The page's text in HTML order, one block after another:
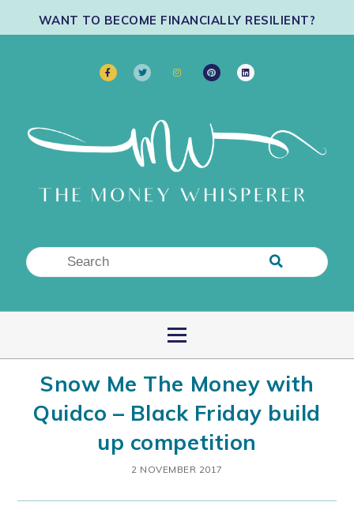
WANT TO BECOME FINANCIALLY RESILIENT?
Snow Me The Money with
Quidco – Black Friday build
up competition
2 NOVEMBER 2017